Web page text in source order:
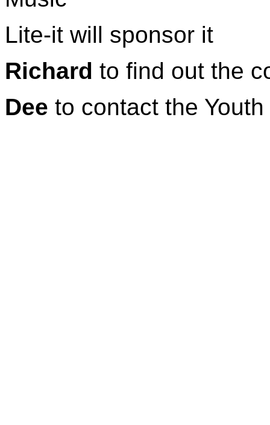
Lite-it will sponsor it
Richard to find out the
Dee to contact the